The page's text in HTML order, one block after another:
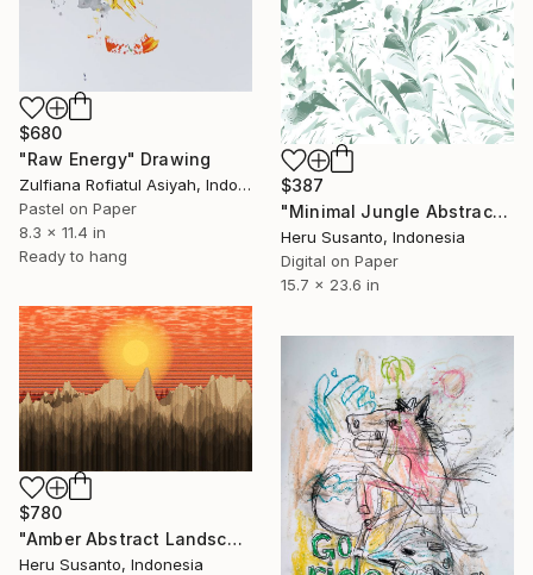
$680
"Raw Energy" Drawing
Zulfiana Rofiatul Asiyah, Indonesia
Pastel on Paper
8.3 x 11.4 in
Ready to hang
$387
"Minimal Jungle Abstract Clean Style" Drawing
Heru Susanto, Indonesia
Digital on Paper
15.7 x 23.6 in
$780
"Amber Abstract Landscape" Drawing
Heru Susanto, Indonesia